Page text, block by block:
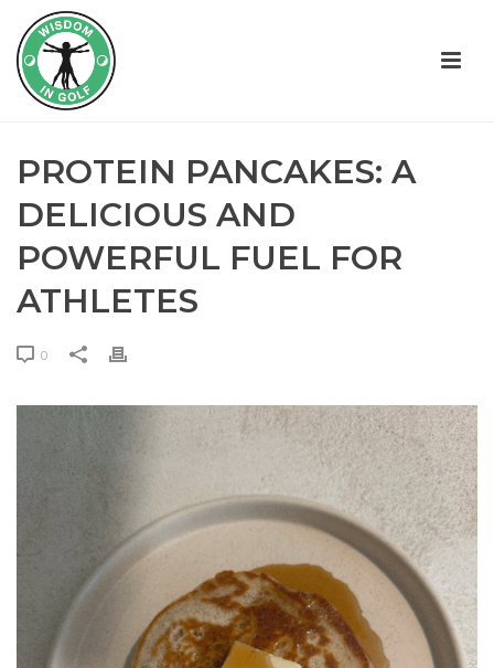
PROTEIN PANCAKES: A
DELICIOUS AND
POWERFUL FUEL FOR
ATHLETES
0